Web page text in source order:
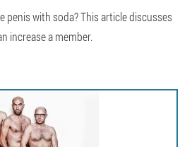
penis with soda? This article discusses
increase a member.